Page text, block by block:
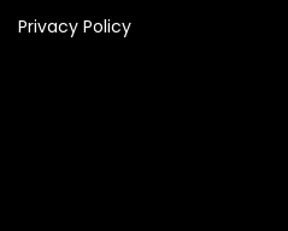
Privacy Policy